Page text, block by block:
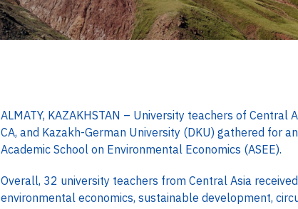
ALMATY, KAZAKHSTAN – University teachers of
CA, and Kazakh-German University (DKU) gathered for
Academic School on Environmental Economics (ASEE).
Overall, 32 university teachers from Central Asia
environmental economics, sustainable development,